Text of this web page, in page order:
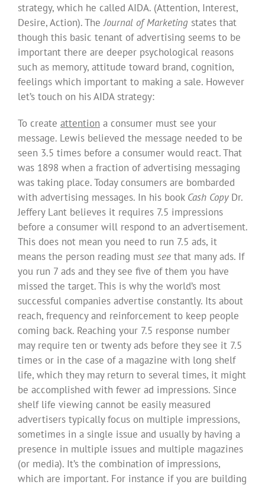
strategy, which he called AIDA. (Attention, Interest,
Desire, Action). TheJournal of Marketing states that
though this basic tenant of advertising seems to be
important there are deeper psychological reasons
such as memory, attitude toward brand, cognition,
feelings which important to making a sale. However
let’s touch on his AIDA strategy:
To create attention a consumer must see your
message. Lewis believed the message needed to be
seen 3.5 times before a consumer would react. That
was 1898 when a fraction of advertising messaging
was taking place. Today consumers are bombarded
with advertising messages. In his book Cash CopyDr.
Jeffery Lant believes it requires 7.5 impressions
before a consumer will respond to an advertisement.
This does not mean you need to run 7.5 ads, it
means the person reading must see that many ads. If
you run 7 ads and they see five of them you have
missed the target. This is why the world’s most
successful companies advertise constantly. Its about
reach, frequency and reinforcement to keep people
coming back. Reaching your 7.5 response number
may require ten or twenty ads before they see it 7.5
times or in the case of a magazine with long shelf
life, which they may return to several times, it might
be accomplished with fewer ad impressions. Since
shelf life viewing cannot be easily measured
advertisers typically focus on multiple impressions,
sometimes in a single issue and usually by having a
presence in multiple issues and multiple magazines
(or media). It’s the combination of impressions,
which are important. For instance if you are building